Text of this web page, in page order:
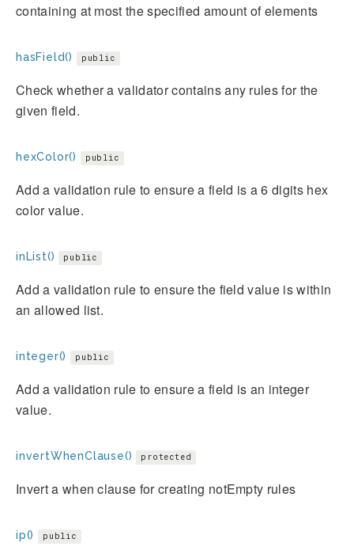
containing at most the specified amount of elements
hasField() public
Check whether a validator contains any rules for the
given field.
hexColor() public
Add a validation rule to ensure a field is a 6 digits hex
color value.
inList() public
Add a validation rule to ensure the field value is within
an allowed list.
integer() public
Add a validation rule to ensure a field is an integer
value.
invertWhenClause() protected
Invert a when clause for creating notEmpty rules
ip() public